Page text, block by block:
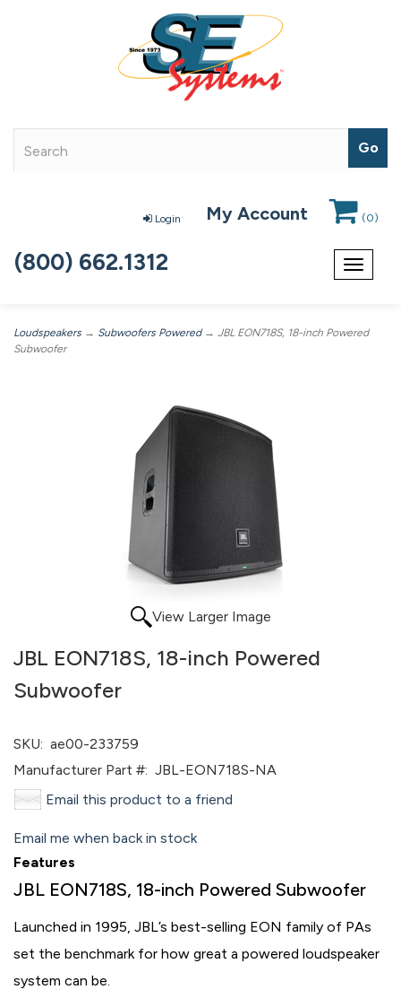
Login My Account (0)
Toggle
(800) 662.1312
Loudspeakers → Subwoofers Powered→ JBL EON718S, 18-inch Powered
Subwoofer
View Larger Image
JBL EON718S, 18-inch Powered
Subwoofer
SKU: ae00-233759
Manufacturer Part #: JBL-EON718S-NA
Email this product to a friend
Email me when back in stock
Features
JBL EON718S, 18-inch Powered Subwoofer
Launched in 1995, JBL’s best-selling EON family of PAs
set the benchmark for how great a powered loudspeaker
system can be.